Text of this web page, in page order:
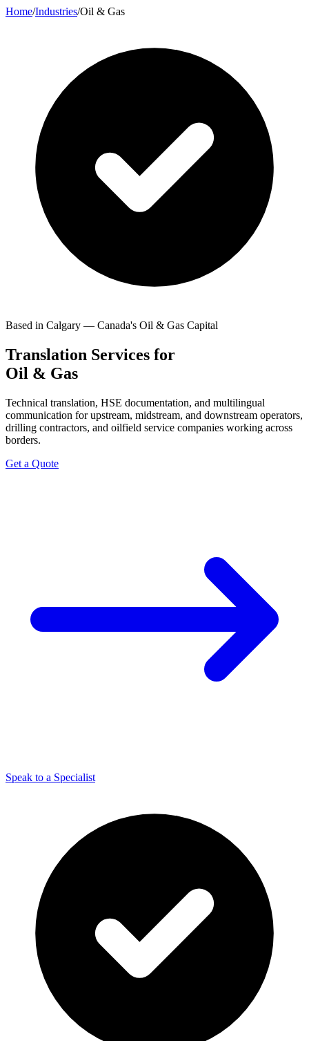
Home/Industries/Oil & Gas
Based in Calgary — Canada's Oil & Gas Capital
Translation Services for
Oil & Gas
Technical translation, HSE documentation, and multilingual
communication for upstream, midstream, and downstream operators,
drilling contractors, and oilfield service companies working across
borders.
Get a Quote
Speak to a Specialist